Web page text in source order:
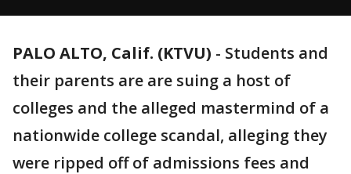
PALO ALTO, Calif. (KTVU) - Students and
their parents are are suing a host of
colleges and the alleged mastermind of a
nationwide college scandal, alleging they
were ripped off of admissions fees and